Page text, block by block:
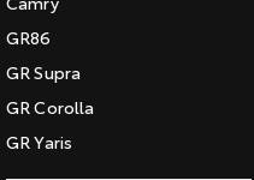
GR86
GR Supra
GR Corolla
GR Yaris